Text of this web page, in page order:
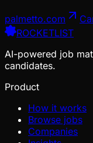
palmetto.com
ROCKETLIST
AI-powered job
candidates.
Product
How it works
Browse jobs
Companies